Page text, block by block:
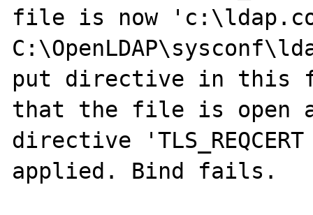
file is now
put directive in this
that the file is open
directive
applied. Bind fails.